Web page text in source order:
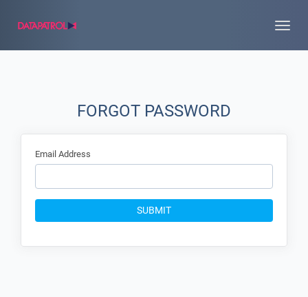
Toggle
FORGOT PASSWORD
Email Address
SUBMIT